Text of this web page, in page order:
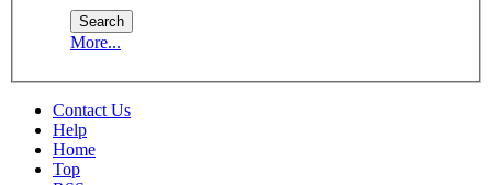
More...
Contact Us
Help
Home
Top